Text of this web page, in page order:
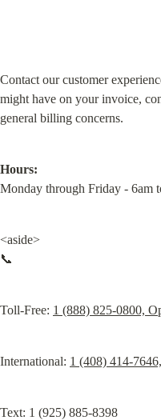
Contact our customer
might have on your invoice,
general billing concerns.
Hours:
Monday through Friday - 6am
<aside>
📞
Toll-Free: 1 (888) 825-0800,
International: 1 (408) 414-
Text: 1 (925) 885-8398